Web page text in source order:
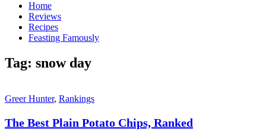
Home
Reviews
Recipes
Feasting Famously
Tag: snow day
Greer Hunter, Rankings
The Best Plain Potato Chips, Ranked